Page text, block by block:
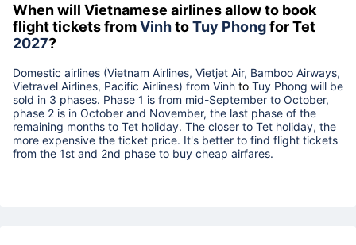
When will Vietnamese airlines allow to book
flight tickets fromVinhtoTuy Phongfor Tet
2027?
Domestic airlines (Vietnam Airlines, Vietjet Air, Bamboo Airways,
Vietravel Airlines, Pacific Airlines) from Vinh to Tuy Phong will be
sold in 3 phases. Phase 1 is from mid-September to October,
phase 2 is in October and November, the last phase of the
remaining months to Tet holiday. The closer to Tet holiday, the
more expensive the ticket price. It's better to find flight tickets
from the 1st and 2nd phase to buy cheap airfares.